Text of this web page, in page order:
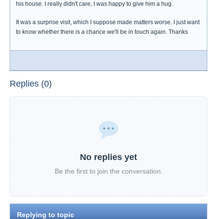
his house. I really didn't care, I was happy to give him a hug.
It was a surprise visit, which I suppose made matters worse. I just want
to know whether there is a chance we'll be in touch again. Thanks
Replies (0)
No replies yet
Be the first to join the conversation.
Replying to topic